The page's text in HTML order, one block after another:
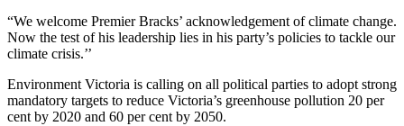
“We welcome Premier Bracks’ acknowledgement of climate change.
Now the test of his leadership lies in his party’s policies to tackle our
climate crisis.’’
Environment Victoria is calling on all political parties to adopt strong
mandatory targets to reduce Victoria’s greenhouse pollution 20 per
cent by 2020 and 60 per cent by 2050.